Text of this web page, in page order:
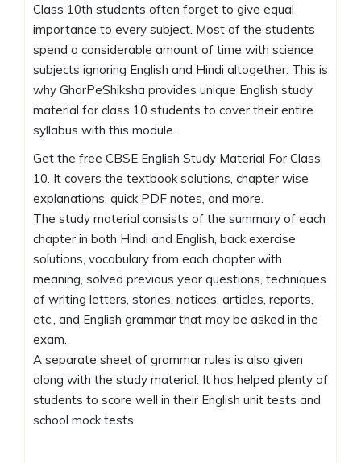
Class 10th students often forget to give equal
importance to every subject. Most of the students
spend a considerable amount of time with science
subjects ignoring English and Hindi altogether. This is
why GharPeShiksha provides unique English study
material for class 10 students to cover their entire
syllabus with this module.
Get the free CBSE English Study Material For Class
10. It covers the textbook solutions, chapter wise
explanations, quick PDF notes, and more.
The study material consists of the summary of each
chapter in both Hindi and English, back exercise
solutions, vocabulary from each chapter with
meaning, solved previous year questions, techniques
of writing letters, stories, notices, articles, reports,
etc., and English grammar that may be asked in the
exam.
A separate sheet of grammar rules is also given
along with the study material. It has helped plenty of
students to score well in their English unit tests and
school mock tests.